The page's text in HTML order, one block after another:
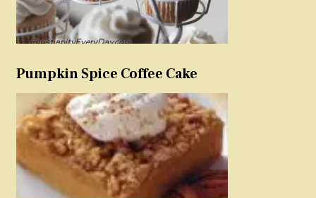
Pumpkin Spice Coffee Cake